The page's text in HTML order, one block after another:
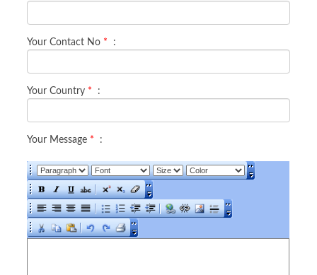
Your Contact No * :
Your Country * :
Your Message * :